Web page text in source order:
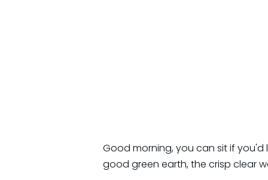
Good morning, you can sit if you'd
good green earth, the crisp clear